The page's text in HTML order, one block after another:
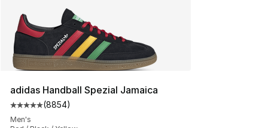
adidas Handball Spezial Jamaica
Average customer rating - [5 out of 5 stars], 8854
(8854)
Men's